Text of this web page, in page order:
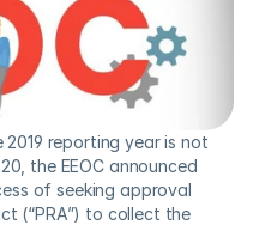
2019 reporting year is not
the EEOC announced
of seeking approval
(“PRA”) to collect the